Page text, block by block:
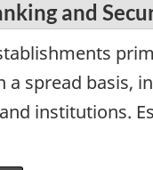
and
a spread
institutions.